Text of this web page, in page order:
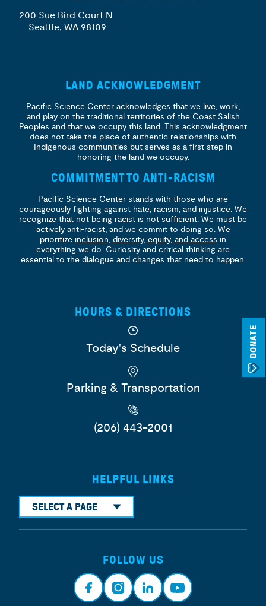
DONATE
200 Sue Bird Court N.
Seattle, WA 98109
LAND ACKNOWLEDGMENT
Pacific Science Center acknowledges that we live, work,
and play on the traditional territories of the Coast Salish
Peoples and that we occupy this land. This acknowledgment
does not take the place of authentic relationships with
Indigenous communities but serves as a first step in
honoring the land we occupy.
COMMITMENT TO ANTI-RACISM
Pacific Science Center stands with those who are
courageously fighting against hate, racism, and injustice. We
recognize that not being racist is not sufficient. We must be
actively anti-racist, and we commit to doing so. We
prioritize inclusion, diversity, equity, and access in
everything we do. Curiosity and critical thinking are
essential to the dialogue and changes that need to happen.
HOURS & DIRECTIONS
Today's Schedule
Parking & Transportation
(206) 443-2001
HELPFUL LINKS
SELECT A PAGE
FOLLOW US